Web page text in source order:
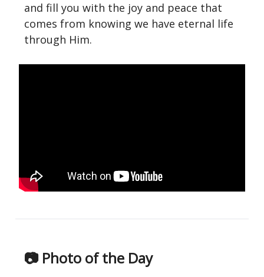
and fill you with the joy and peace that
comes from knowing we have eternal life
through Him.
📷 Photo of the Day